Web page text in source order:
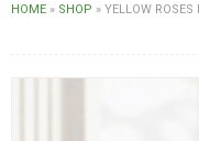
HOME » SHOP » YELLOW ROSES